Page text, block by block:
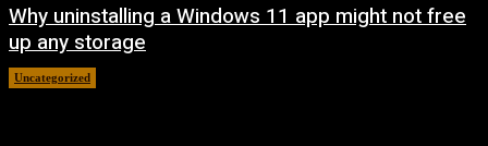
Why uninstalling a Windows 11 app might not free
up any storage
Uncategorized